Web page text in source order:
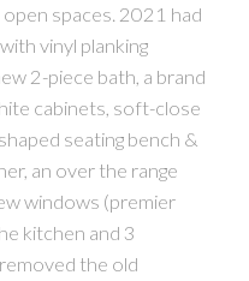
spaces. 2021 had
vinyl planking
2-piece bath, a brand
cabinets, soft-close
seating bench &
an over the range
windows (premier
kitchen and 3
the old